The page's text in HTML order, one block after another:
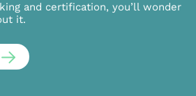
and certification, you’ll wonder
it.